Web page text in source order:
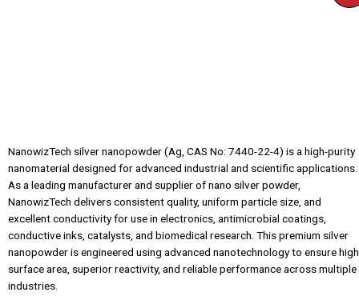
NanowizTech silver nanopowder (Ag, CAS No: 7440-22-4) is a high-purity
nanomaterial designed for advanced industrial and scientific applications.
As a leading manufacturer and supplier of nano silver powder,
NanowizTech delivers consistent quality, uniform particle size, and
excellent conductivity for use in electronics, antimicrobial coatings,
conductive inks, catalysts, and biomedical research. This premium silver
nanopowder is engineered using advanced nanotechnology to ensure high
surface area, superior reactivity, and reliable performance across multiple
industries.